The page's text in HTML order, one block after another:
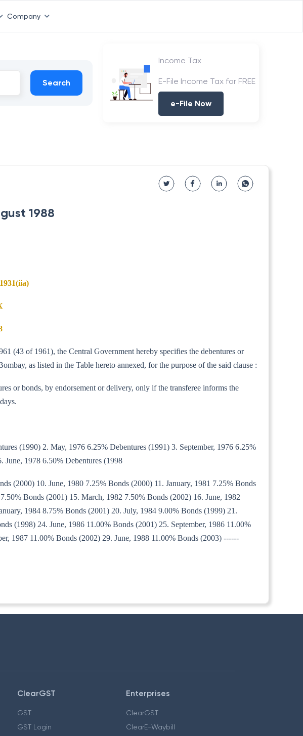
Company
Search
Income Tax
E-File Income Tax for FREE
e-File Now
1988
(43 of 1961), the Central Government hereby specifies the debentures or
as listed in the Table hereto annexed, for the purpose of the said clause :
or bonds, by endorsement or delivery, only if the transferee informs the
(1990) 2. May, 1976 6.25% Debentures (1991) 3. September, 1976 6.25%
June, 1978 6.50% Debentures (1998
(2000) 10. June, 1980 7.25% Bonds (2000) 11. January, 1981 7.25% Bonds
Bonds (2001) 15. March, 1982 7.50% Bonds (2002) 16. June, 1982
1984 8.75% Bonds (2001) 20. July, 1984 9.00% Bonds (1999) 21.
(1998) 24. June, 1986 11.00% Bonds (2001) 25. September, 1986 11.00%
1987 11.00% Bonds (2002) 29. June, 1988 11.00% Bonds (2003) ------
ClearGST
GST
GST Login
Enterprises
ClearGST
ClearE-Waybill